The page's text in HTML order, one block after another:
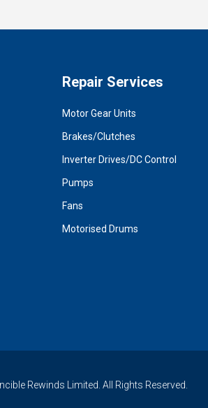
Repair Services
Motor Gear Units
Brakes/Clutches
Inverter Drives/DC Control
Pumps
Fans
Motorised Drums
Rewinds Limited. All Rights Reserved.